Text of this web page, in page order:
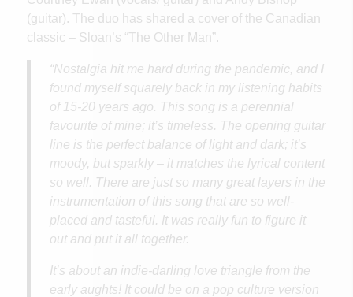
(guitar). The duo has shared a cover of the Canadian
classic – Sloan’s “The Other Man”.
“Nostalgia hit me hard during the pandemic, and I
found myself squarely back in my listening habits
of 15-20 years ago. This song is a perennial
favourite of mine; it’s timeless. The opening guitar
line is the perfect balance of light and dark; it’s
moody, but sparkly – it matches the lyrical content
so well. There are just so many great layers in the
instrumentation of this song that are so well-
placed and tasteful. It was really fun to figure it
out and put it all together.
It’s about an indie-darling love triangle from the
early aughts! It could be on a pop culture version